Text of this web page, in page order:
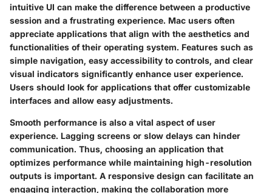
intuitive UI can make the difference between a productive
session and a frustrating experience. Mac users often
appreciate applications that align with the aesthetics and
functionalities of their operating system. Features such as
simple navigation, easy accessibility to controls, and clear
visual indicators significantly enhance user experience.
Users should look for applications that offer customizable
interfaces and allow easy adjustments.
Smooth performance is also a vital aspect of user
experience. Lagging screens or slow delays can hinder
communication. Thus, choosing an application that
optimizes performance while maintaining high-resolution
outputs is important. A responsive design can facilitate an
engaging interaction, making the collaboration more